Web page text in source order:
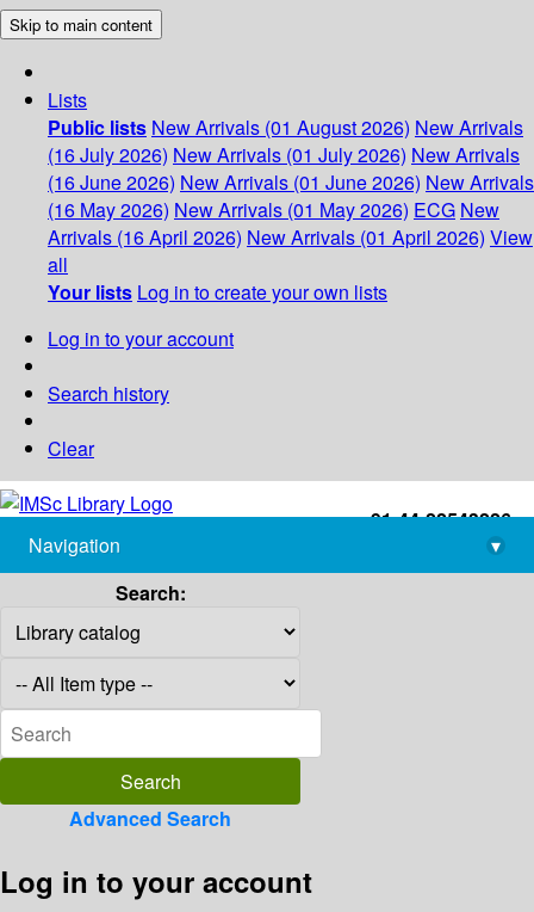
Skip to main content
Lists
Public lists New Arrivals (01 August 2026) New Arrivals
(16 July 2026) New Arrivals (01 July 2026) New Arrivals
(16 June 2026) New Arrivals (01 June 2026) New Arrivals
(16 May 2026) New Arrivals (01 May 2026) ECG New
Arrivals (16 April 2026) New Arrivals (01 April 2026) View
all
Your lists Log in to create your own lists
Log in to your account
Search history
Clear
+91-44-22543226
library@imsc.res.in
Navigation
▾
Search:
Advanced Search
Log in to your account